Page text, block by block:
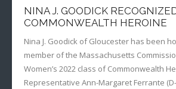
NINA J. GOODICK
COMMONWEALTH HEROINE
Nina J. Goodick of Gloucester has been
member of the Massachusetts
Women’s 2022 class of Commonwealth
Representative Ann-Margaret Ferrante